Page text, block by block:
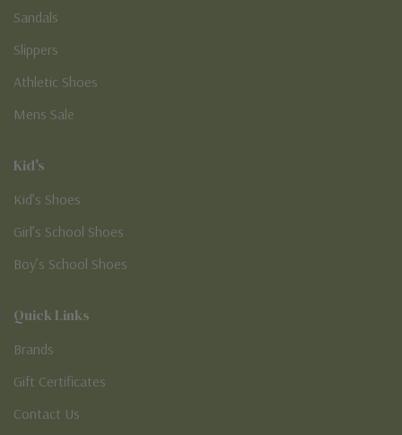
Sandals
Slippers
Athletic Shoes
Mens Sale
Kid's
Kid’s Shoes
Girl’s School Shoes
Boy’s School Shoes
Quick Links
Brands
Gift Certificates
Contact Us